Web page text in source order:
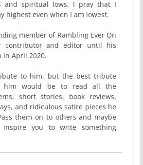
and spiritual lows. I pray that I
highest even when I am lowest.
member of Rambling Ever On
contributor and editor until his
in April 2020.
to him, but the best tribute
him would be to read all the
short stories, book reviews,
and ridiculous satire pieces he
them on to others and maybe
you to write something